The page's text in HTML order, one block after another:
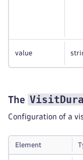
value
The
Configuration of a
Element